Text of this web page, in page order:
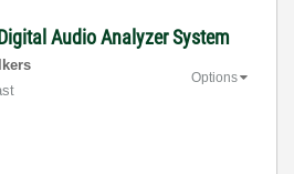
Audio Analyzer System
Options